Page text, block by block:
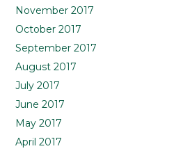
November 2017
October 2017
September 2017
August 2017
July 2017
June 2017
May 2017
April 2017